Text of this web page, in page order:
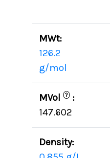
MWt:
126.2
g/mol
MVol ? :
147.602
Density: